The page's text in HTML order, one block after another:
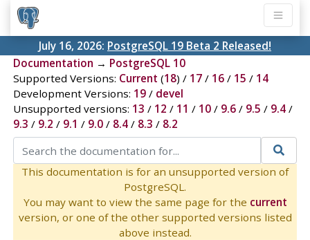
July 16, 2026: PostgreSQL 19 Beta 2 Released!
Documentation → PostgreSQL 10
Supported Versions: Current (18) / 17/ 16/ 15 / 14
Development Versions: 19/ devel
Unsupported versions: 13 / 12 / 11 / 10/ 9.6/ 9.5 / 9.4/
9.3 / 9.2 / 9.1 / 9.0/ 8.4/ 8.3 / 8.2
This documentation is for an unsupported version of
PostgreSQL.
You may want to view the same page for the current
version, or one of the other supported versions listed
above instead.